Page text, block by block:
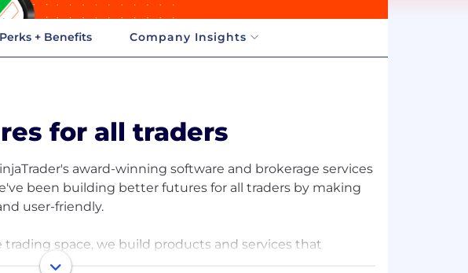
Perks + Benefits Company Insights
for all traders
award-winning software and brokerage services
been building better futures for all traders by making
user-friendly.
space, we build products and services that
and react to data from the world's leading financial